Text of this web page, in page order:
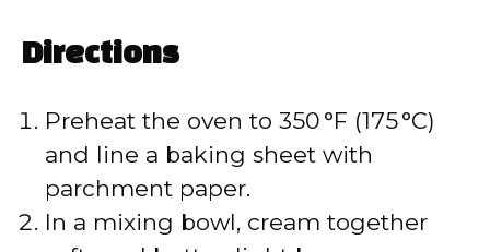
Directions
Preheat the oven to 350 °F (175 °C)
and line a baking sheet with
parchment paper.
In a mixing bowl, cream together